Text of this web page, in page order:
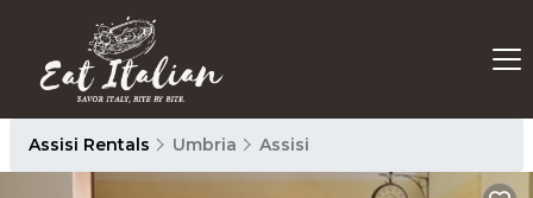
Assisi Rentals Umbria Assisi